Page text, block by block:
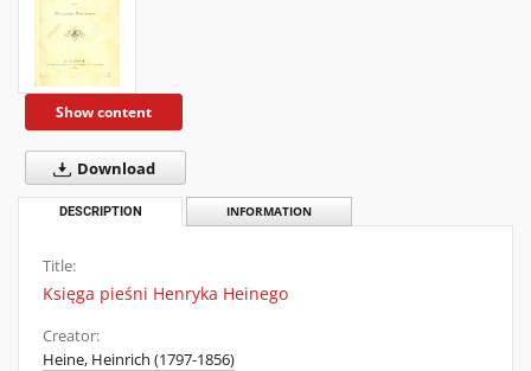
Show content
Download
DESCRIPTION INFORMATION
Title:
Księga pieśni Henryka Heinego
Creator:
Heine, Heinrich (1797-1856)